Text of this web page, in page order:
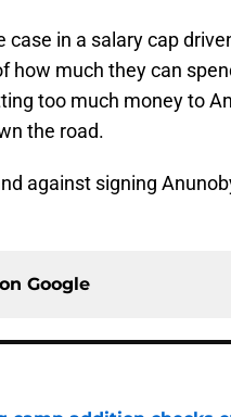
in a salary cap
how much they can
too much money to
the road.
against signing
Google